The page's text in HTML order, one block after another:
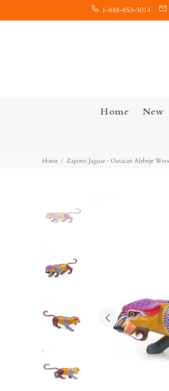
1-888-653-5014
Home New
Home Zapotec Jaguar - Oaxacan Alebrije